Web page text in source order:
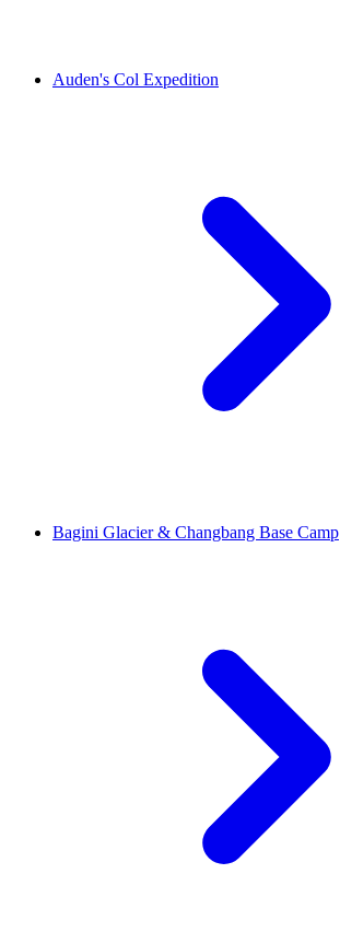
Auden's Col Expedition
Bagini Glacier & Changbang Base Camp